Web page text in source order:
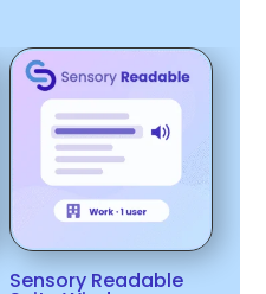
Sensory Readable